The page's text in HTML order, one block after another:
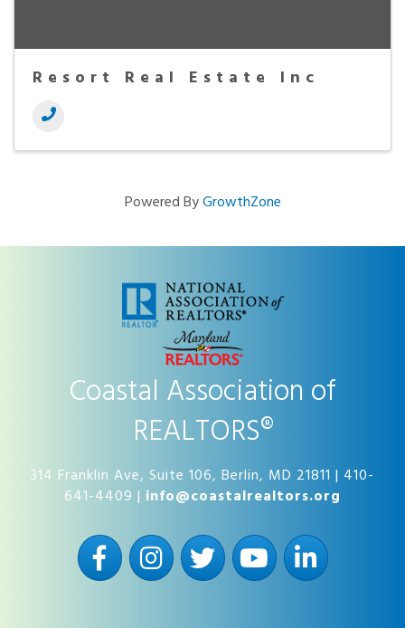
Resort Real Estate Inc
Powered ByGrowthZone
Coastal Association of
REALTORS®
314 Franklin Ave, Suite 106, Berlin, MD 21811 | 410-
641-4409 | info@coastalrealtors.org
FacebookInstagramTwitter YouTubeLinkedIn